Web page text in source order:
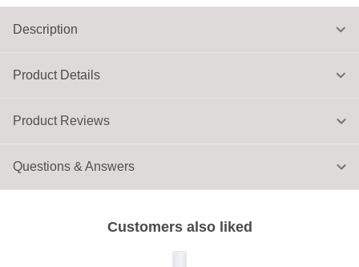
Product Details
Description
Customers also liked
Product Reviews
Questions & Answers